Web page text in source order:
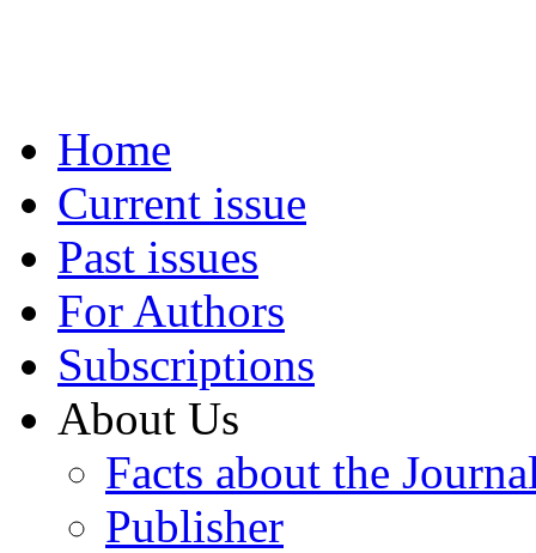
Home
Current issue
Past issues
For Authors
Subscriptions
About Us
Facts about the
Publisher